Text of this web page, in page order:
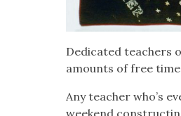
Ded­i­cat­ed teach­ers
amounts of free
Any teacher who’s